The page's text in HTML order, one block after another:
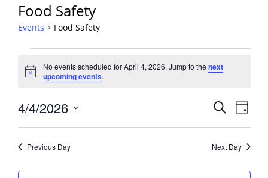
Food Safety
Events Food Safety
for
April
4,
2026
Notice
No events scheduled for April 4, 2026. Jump to the next
upcoming events.
Events
Views
SearchEvent
Views
Day
4/4/2026
Previous Day Next Day